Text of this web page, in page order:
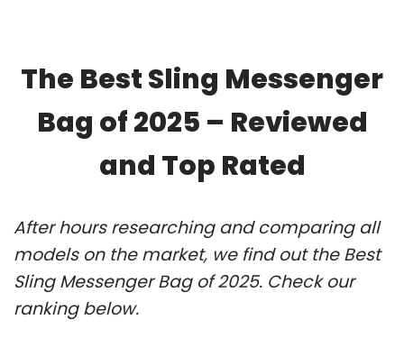
The Best Sling Messenger
Bag of 2025 – Reviewed
and Top Rated
After hours researching and comparing all
models on the market, we find out the Best
Sling Messenger Bag of 2025. Check our
ranking below.